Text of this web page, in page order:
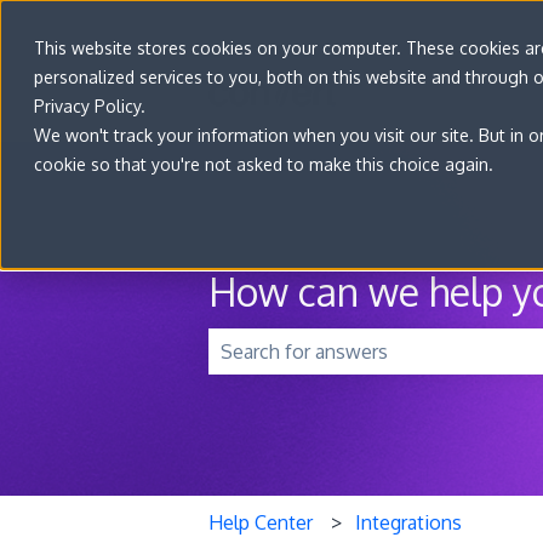
This website stores cookies on your computer. These cookies
personalized services to you, both on this website and
Privacy Policy.
We won't track your information when you visit our site. But in
cookie so that you're not asked to make this choice again.
How can we help
There are no suggestions
Help Center Integrations